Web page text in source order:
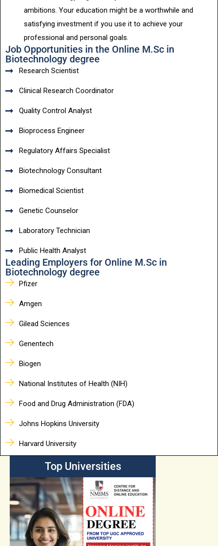
ambitions. Your education might be a worthwhile and
satisfying investment if you use it to achieve your
professional and personal goals.
Job Opportunities in the Online M.Sc in
Biotechnology degree
Research Scientist
Clinical Research Coordinator
Quality Control Analyst
Bioprocess Engineer
Regulatory Affairs Specialist
Biotechnology Consultant
Biomedical Scientist
Genetic Counselor
Laboratory Technician
Public Health Analyst
Leading Employers for Online M.Sc in
Biotechnology degree
Pfizer
Amgen
Gilead Sciences
Genentech
Biogen
National Institutes of Health (NIH)
Food and Drug Administration (FDA)
Johns Hopkins University
Harvard University
Top Universities